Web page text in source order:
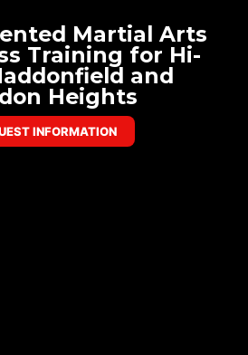
Martial Arts
Training for Hi-
and
Heights
INFORMATION